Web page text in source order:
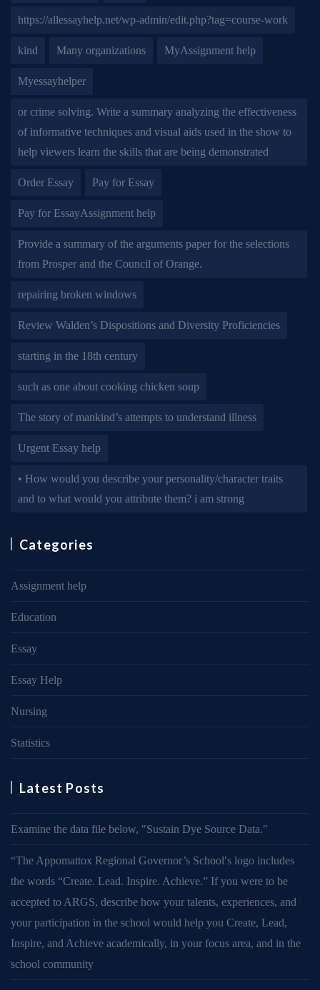
https://allessayhelp.net/wp-admin/edit.php?tag=course-work
kind Many organizations MyAssignment help
Myessayhelper
or crime solving. Write a summary analyzing the effectiveness
of informative techniques and visual aids used in the show to
help viewers learn the skills that are being demonstrated
Order Essay Pay for Essay
Pay for EssayAssignment help
Provide a summary of the arguments paper for the selections
from Prosper and the Council of Orange.
repairing broken windows
Review Walden’s Dispositions and Diversity Proficiencies
starting in the 18th century
such as one about cooking chicken soup
The story of mankind’s attempts to understand illness
Urgent Essay help
• How would you describe your personality/character traits
and to what would you attribute them? i am strong
Categories
Assignment help
Education
Essay
Essay Help
Nursing
Statistics
Latest Posts
Examine the data file below, ″Sustain Dye Source Data.″
“The Appomattox Regional Governor’s School′s logo includes
the words “Create. Lead. Inspire. Achieve.” If you were to be
accepted to ARGS, describe how your talents, experiences, and
your participation in the school would help you Create, Lead,
Inspire, and Achieve academically, in your focus area, and in the
school community